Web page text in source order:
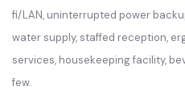
fi/LAN, uninterrupted power
water supply, staffed reception,
services, housekeeping facility,
few.